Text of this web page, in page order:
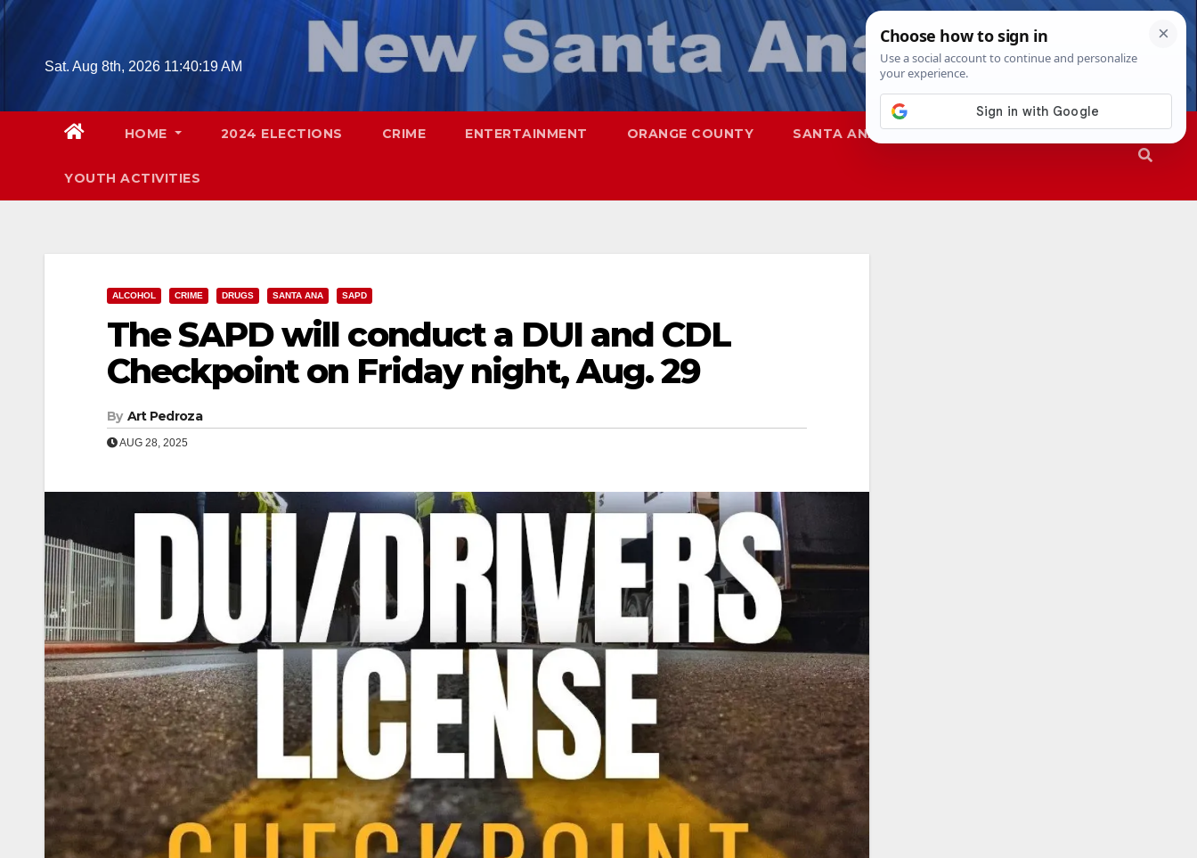
Skip
Sat. Aug 8th, 2026 11:40:20 AM
HOME 2024 ELECTIONS CRIME ENTERTAINMENT ORANGE COUNTY SANTA ANA SAPD
YOUTH ACTIVITIES
ALCOHOL CRIME DRUGS SANTA ANA SAPD
The SAPD will conduct a DUI and CDL
Checkpoint on Friday night, Aug. 29
By Art Pedroza
AUG 28, 2025